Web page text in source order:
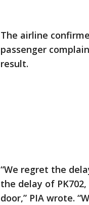
The airline
passenger
result.
“We regret the
the delay of
door,” PIA wrote.